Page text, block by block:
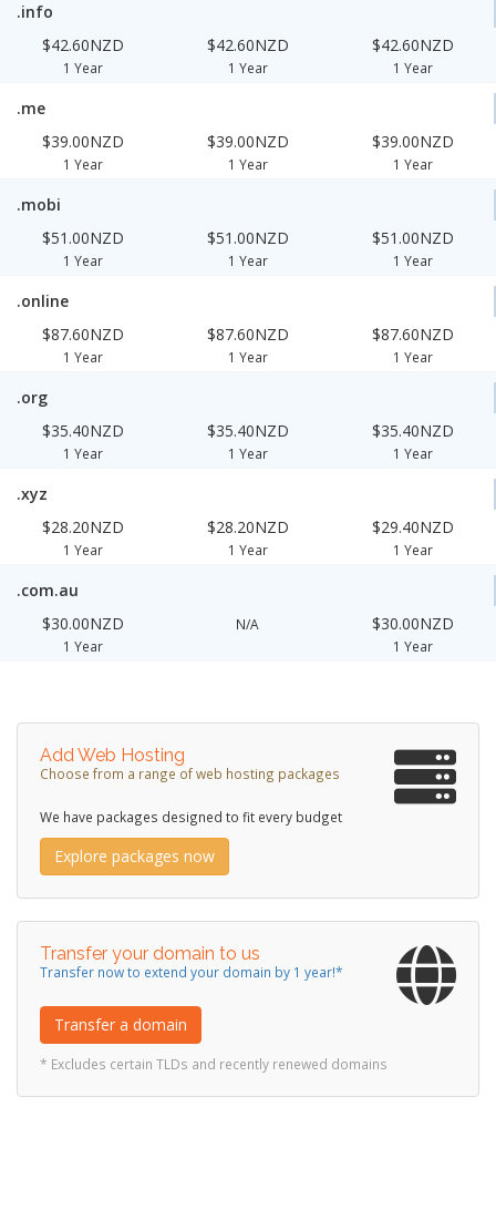
.info
$42.60NZD
1 Year
$42.60NZD
1 Year
$42.60NZD
1 Year
.me
$39.00NZD
1 Year
$39.00NZD
1 Year
$39.00NZD
1 Year
.mobi
$51.00NZD
1 Year
$51.00NZD
1 Year
$51.00NZD
1 Year
.online
$87.60NZD
1 Year
$87.60NZD
1 Year
$87.60NZD
1 Year
.org
$35.40NZD
1 Year
$35.40NZD
1 Year
$35.40NZD
1 Year
.xyz
$28.20NZD
1 Year
$28.20NZD
1 Year
$29.40NZD
1 Year
.com.au
$30.00NZD
1 Year
N/A $30.00NZD
1 Year
Add Web Hosting
Choose from a range of web hosting packages
We have packages designed to fit every budget
Explore packages now
Transfer your domain to us
Transfer now to extend your domain by 1 year!*
Transfer a domain
* Excludes certain TLDs and recently renewed domains